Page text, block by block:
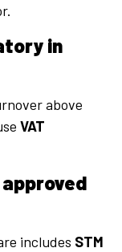
in
above
VAT
includes STM